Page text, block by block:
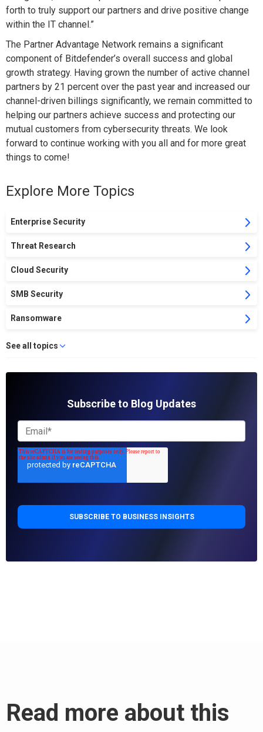
forth to truly support our partners and drive positive change
within the IT channel.”
The Partner Advantage Network remains a significant
component of Bitdefender’s overall success and global
growth strategy. Having grown the number of active channel
partners by 21 percent over the past year and increased our
channel-driven billings significantly, we remain committed to
helping our partners achieve success and protecting our
mutual customers from cybersecurity threats. We look
forward to continue working with you all and for more great
things to come!
Explore More Topics
Enterprise Security
Threat Research
Cloud Security
SMB Security
Ransomware
See all topics
Subscribe to Blog Updates
Read more about this